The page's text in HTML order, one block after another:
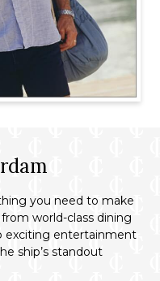
you need to make
world-class dining
exciting entertainment
ship’s standout